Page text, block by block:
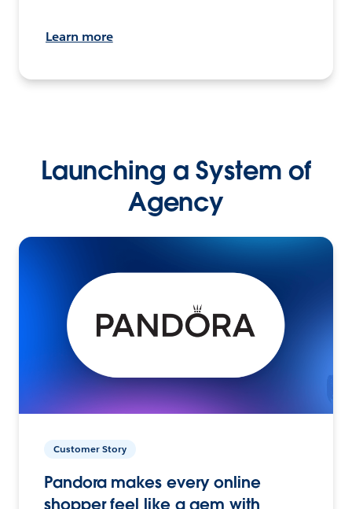
Learn more
Launching a System of
Agency
Customer Story
Pandora makes every online
shopper feel like a gem with